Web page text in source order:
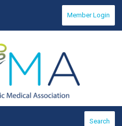
Member Login
Search